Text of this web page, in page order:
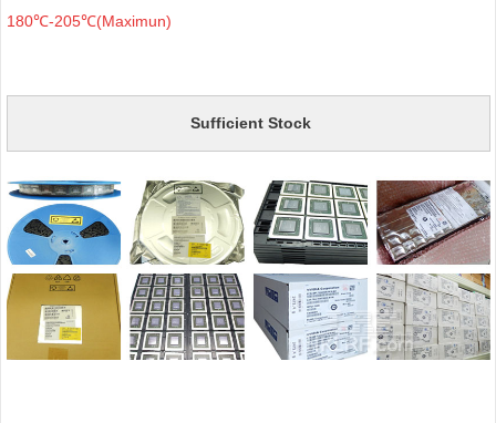
180℃-205℃(Maximun)
Sufficient Stock